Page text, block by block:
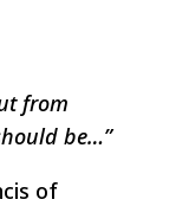
from
be…”
of